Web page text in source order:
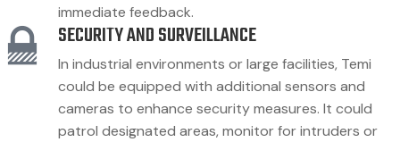
immediate feedback.
SECURITY AND SURVEILLANCE
In industrial environments or large facilities, Temi
could be equipped with additional sensors and
cameras to enhance security measures. It could
patrol designated areas, monitor for intruders or